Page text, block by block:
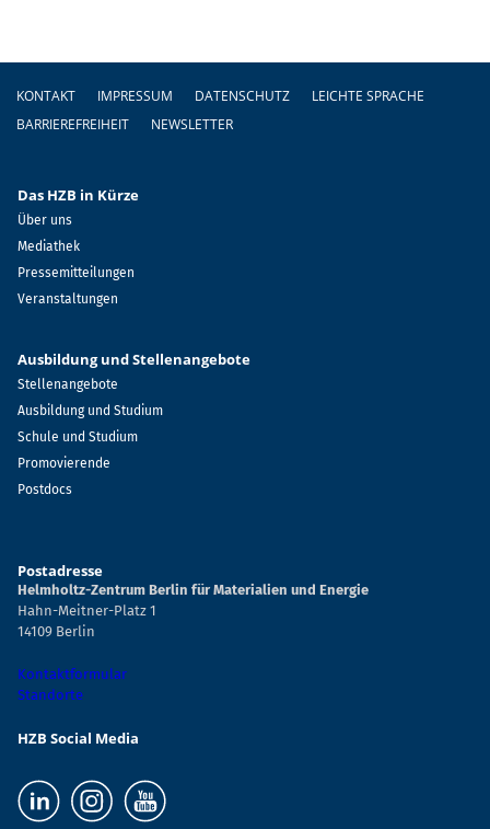
Fußzeile
KONTAKT IMPRESSUM DATENSCHUTZ
LEICHTE SPRACHE
BARRIEREFREIHEIT
NEWSLETTER
Das HZB in Kürze
Über uns
Mediathek
Pressemitteilungen
Veranstaltungen
Ausbildung und Stellenangebote
Stellenangebote
Ausbildung und Studium
Schule und Studium
Promovierende
Postdocs
Postadresse
Helmholtz-Zentrum Berlin für Materialien und Energie
Hahn-Meitner-Platz 1
14109 Berlin
Kontaktformular
Standorte
HZB Social Media